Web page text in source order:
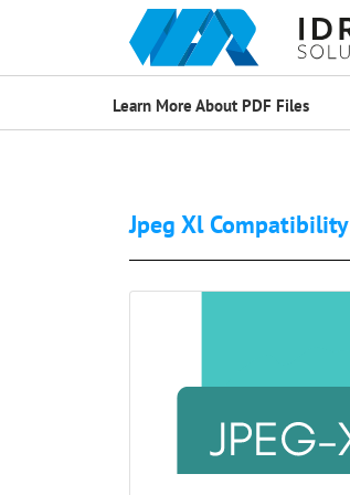
Learn More About PDF Files
Jpeg Xl Compatibility